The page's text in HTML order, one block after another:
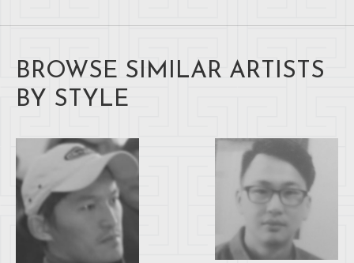
BROWSE SIMILAR ARTISTS
BY STYLE